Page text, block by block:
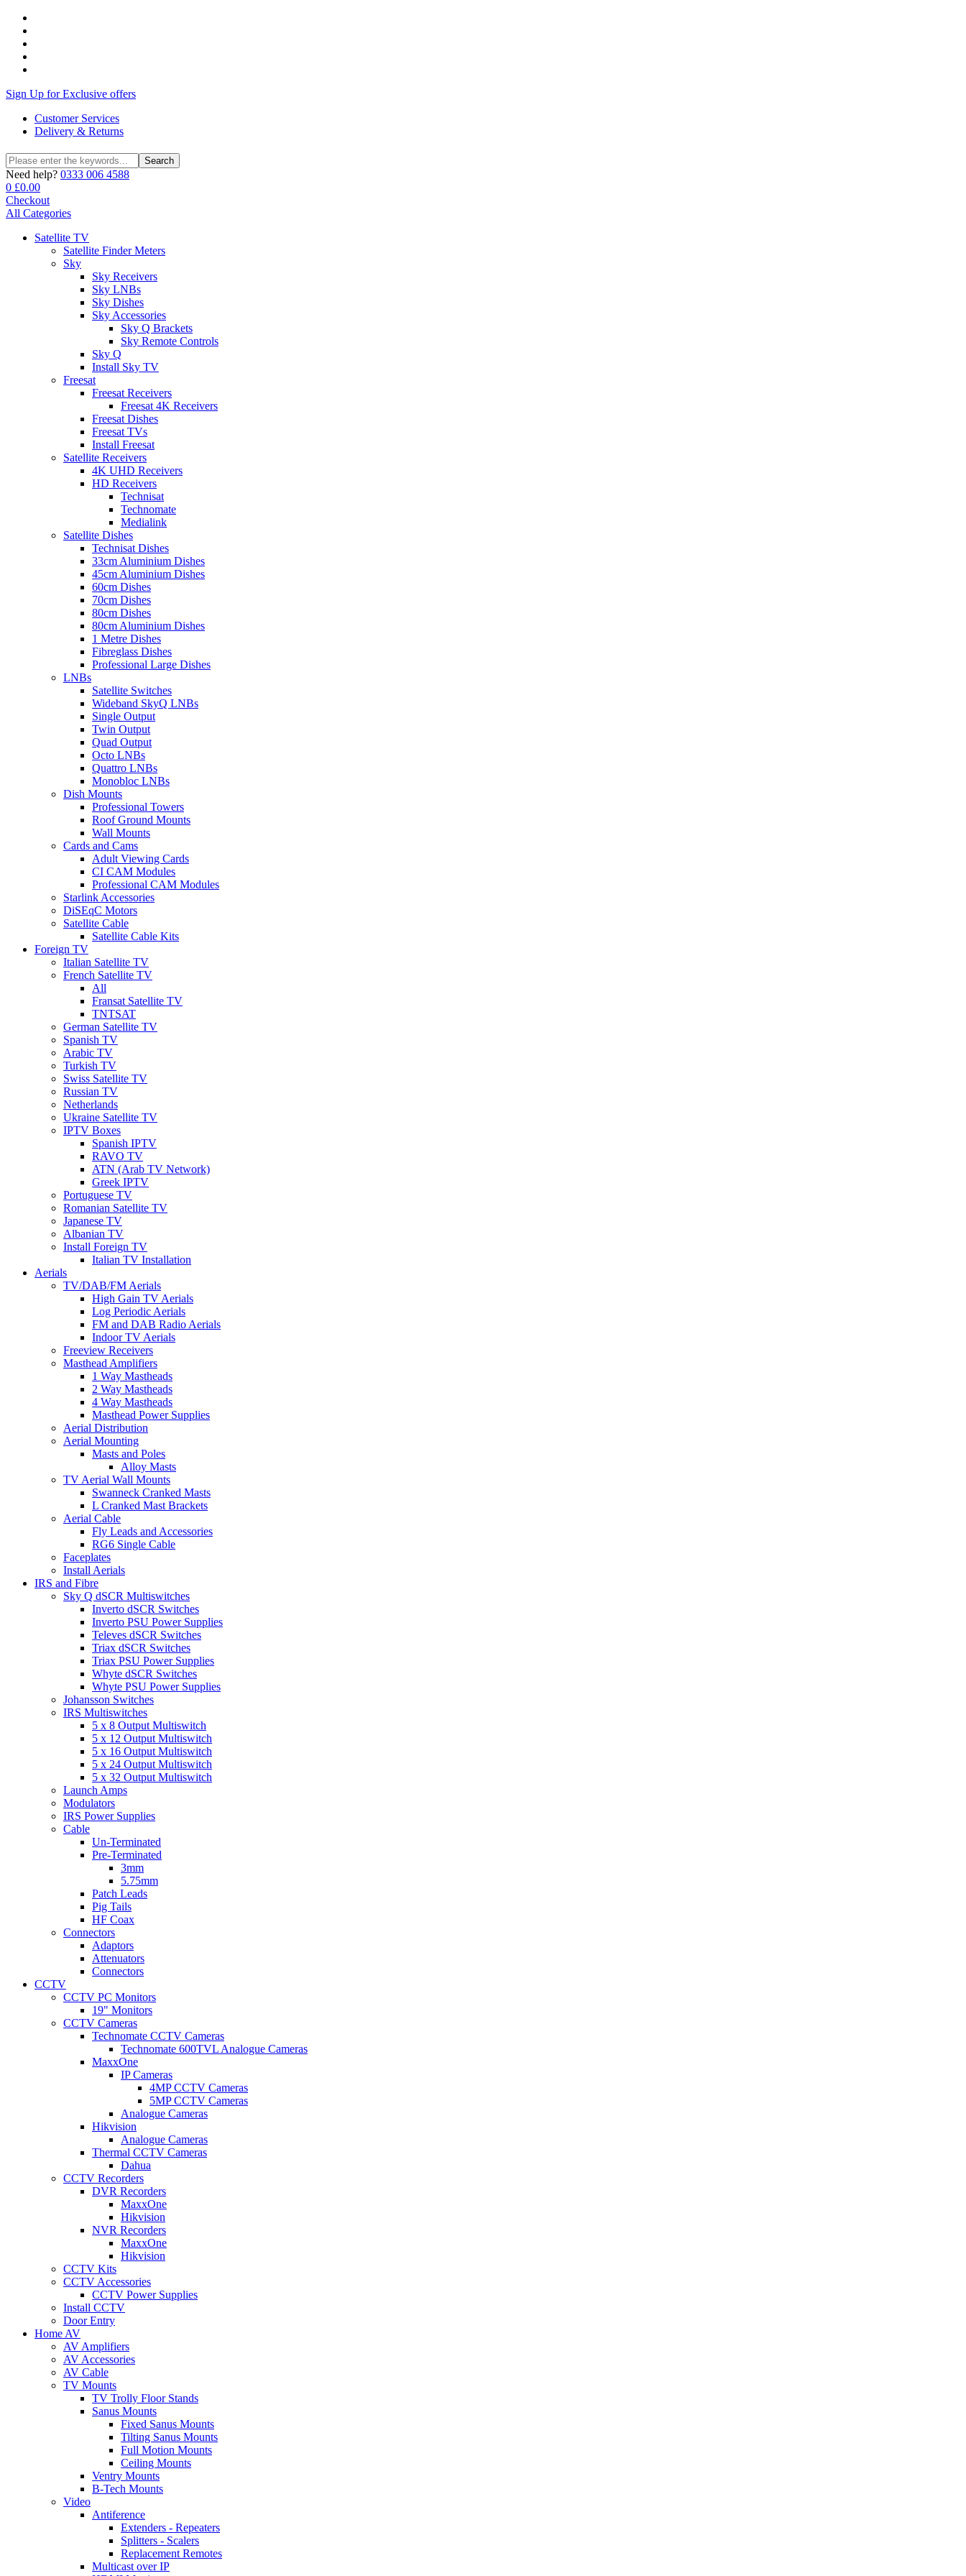
Sign Up for Exclusive offers
Customer Services
Delivery & Returns
Search
for:
Search
Need help? 0333 006 4588
0 £0.00
Checkout
All Categories
Satellite TV
Satellite Finder Meters
Sky
Sky Receivers
Sky LNBs
Sky Dishes
Sky Accessories
Sky Q Brackets
Sky Remote Controls
Sky Q
Install Sky TV
Freesat
Freesat Receivers
Freesat 4K Receivers
Freesat Dishes
Freesat TVs
Install Freesat
Satellite Receivers
4K UHD Receivers
HD Receivers
Technisat
Technomate
Medialink
Satellite Dishes
Technisat Dishes
33cm Aluminium Dishes
45cm Aluminium Dishes
60cm Dishes
70cm Dishes
80cm Dishes
80cm Aluminium Dishes
1 Metre Dishes
Fibreglass Dishes
Professional Large Dishes
LNBs
Satellite Switches
Wideband SkyQ LNBs
Single Output
Twin Output
Quad Output
Octo LNBs
Quattro LNBs
Monobloc LNBs
Dish Mounts
Professional Towers
Roof Ground Mounts
Wall Mounts
Cards and Cams
Adult Viewing Cards
CI CAM Modules
Professional CAM Modules
Starlink Accessories
DiSEqC Motors
Satellite Cable
Satellite Cable Kits
Foreign TV
Italian Satellite TV
French Satellite TV
All
Fransat Satellite TV
TNTSAT
German Satellite TV
Spanish TV
Arabic TV
Turkish TV
Swiss Satellite TV
Russian TV
Netherlands
Ukraine Satellite TV
IPTV Boxes
Spanish IPTV
RAVO TV
ATN (Arab TV Network)
Greek IPTV
Portuguese TV
Romanian Satellite TV
Japanese TV
Albanian TV
Install Foreign TV
Italian TV Installation
Aerials
TV/DAB/FM Aerials
High Gain TV Aerials
Log Periodic Aerials
FM and DAB Radio Aerials
Indoor TV Aerials
Freeview Receivers
Masthead Amplifiers
1 Way Mastheads
2 Way Mastheads
4 Way Mastheads
Masthead Power Supplies
Aerial Distribution
Aerial Mounting
Masts and Poles
Alloy Masts
TV Aerial Wall Mounts
Swanneck Cranked Masts
L Cranked Mast Brackets
Aerial Cable
Fly Leads and Accessories
RG6 Single Cable
Faceplates
Install Aerials
IRS and Fibre
Sky Q dSCR Multiswitches
Inverto dSCR Switches
Inverto PSU Power Supplies
Televes dSCR Switches
Triax dSCR Switches
Triax PSU Power Supplies
Whyte dSCR Switches
Whyte PSU Power Supplies
Johansson Switches
IRS Multiswitches
5 x 8 Output Multiswitch
5 x 12 Output Multiswitch
5 x 16 Output Multiswitch
5 x 24 Output Multiswitch
5 x 32 Output Multiswitch
Launch Amps
Modulators
IRS Power Supplies
Cable
Un-Terminated
Pre-Terminated
3mm
5.75mm
Patch Leads
Pig Tails
HF Coax
Connectors
Adaptors
Attenuators
Connectors
CCTV
CCTV PC Monitors
19" Monitors
CCTV Cameras
Technomate CCTV Cameras
Technomate 600TVL Analogue Cameras
MaxxOne
IP Cameras
4MP CCTV Cameras
5MP CCTV Cameras
Analogue Cameras
Hikvision
Analogue Cameras
Thermal CCTV Cameras
Dahua
CCTV Recorders
DVR Recorders
MaxxOne
Hikvision
NVR Recorders
MaxxOne
Hikvision
CCTV Kits
CCTV Accessories
CCTV Power Supplies
Install CCTV
Door Entry
Home AV
AV Amplifiers
AV Accessories
AV Cable
TV Mounts
TV Trolly Floor Stands
Sanus Mounts
Fixed Sanus Mounts
Tilting Sanus Mounts
Full Motion Mounts
Ceiling Mounts
Ventry Mounts
B-Tech Mounts
Video
Antiference
Extenders - Repeaters
Splitters - Scalers
Replacement Remotes
Multicast over IP